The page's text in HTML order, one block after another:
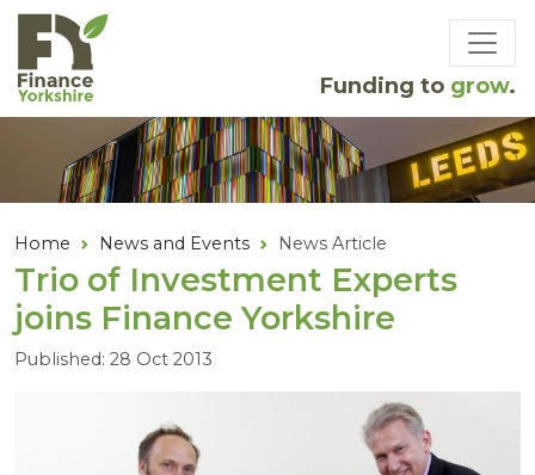
Skip to main content
Funding to grow.
Home News and Events News Article
Trio of Investment Experts
joins Finance Yorkshire
Published: 28 Oct 2013